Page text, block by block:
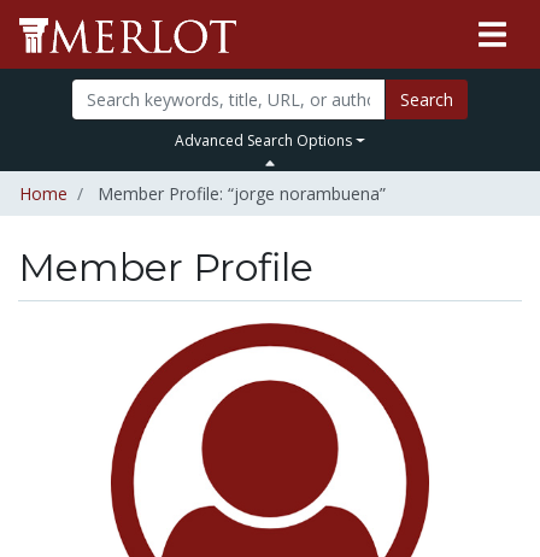
Search
Advanced Search Options
Home Member Profile: “jorge norambuena”
Member Profile